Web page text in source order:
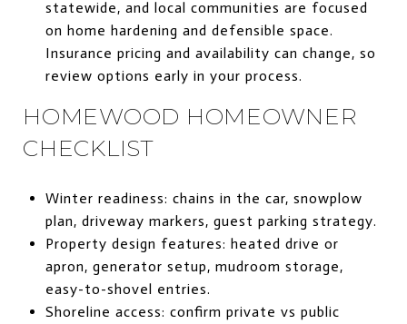
statewide, and local communities are focused
on home hardening and defensible space.
Insurance pricing and availability can change, so
review options early in your process.
HOMEWOOD HOMEOWNER
CHECKLIST
Winter readiness: chains in the car, snowplow
plan, driveway markers, guest parking strategy.
Property design features: heated drive or
apron, generator setup, mudroom storage,
easy-to-shovel entries.
Shoreline access: confirm private vs public